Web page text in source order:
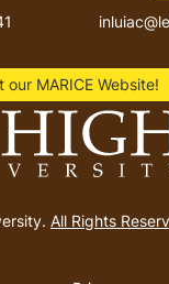
All Rights
our MARICE Website!